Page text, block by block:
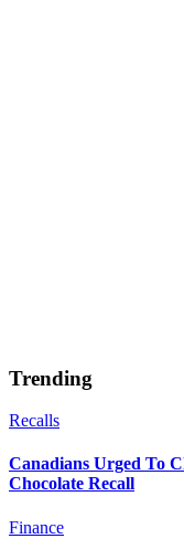
Trending
Recalls
Canadians Urged To
Chocolate Recall
Finance